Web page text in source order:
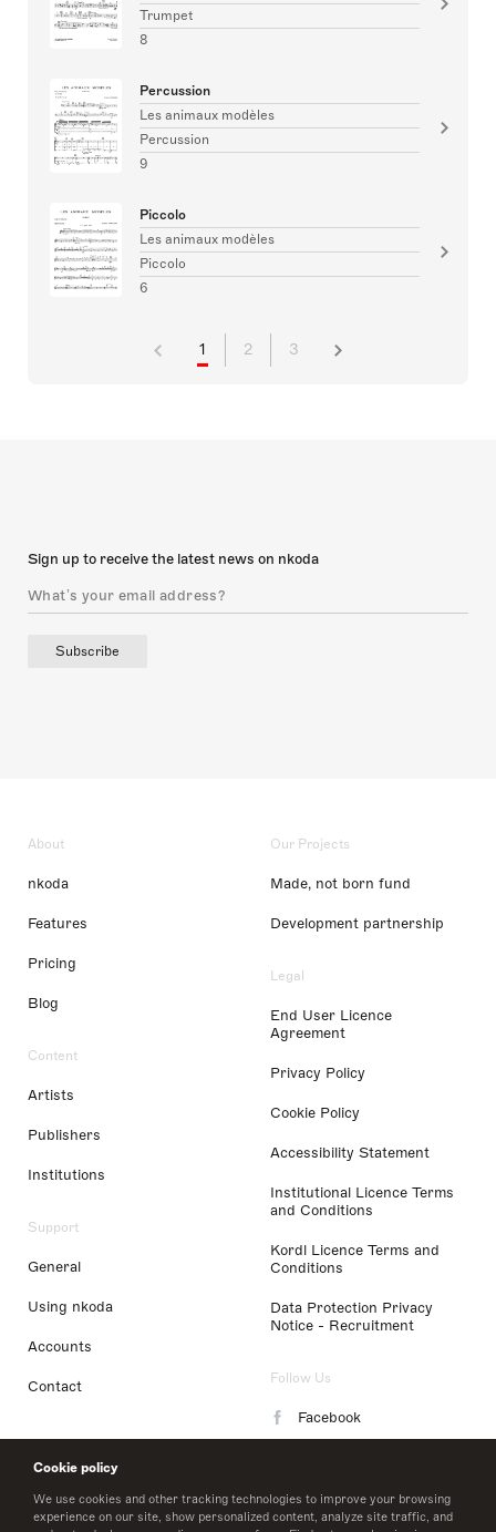
Cookie policy
We use cookies and other tracking technologies to improve your browsing
experience on our site, show personalized content, analyze site traffic, and
Trumpet
8
Percussion
Les animaux modèles
Percussion
9
Piccolo
Les animaux modèles
Piccolo
6
1 2 3
Sign up to receive the latest news on nkoda
Subscribe
About
nkoda
Features
Pricing
Blog
Content
Artists
Publishers
Institutions
Support
General
Using nkoda
Accounts
Contact
Our Projects
Made, not born fund
Development partnership
Legal
End User Licence
Agreement
Privacy Policy
Cookie Policy
Accessibility Statement
Institutional Licence Terms
and Conditions
Kordl Licence Terms and
Conditions
Data Protection Privacy
Notice - Recruitment
Follow Us
Facebook
LinkedIn